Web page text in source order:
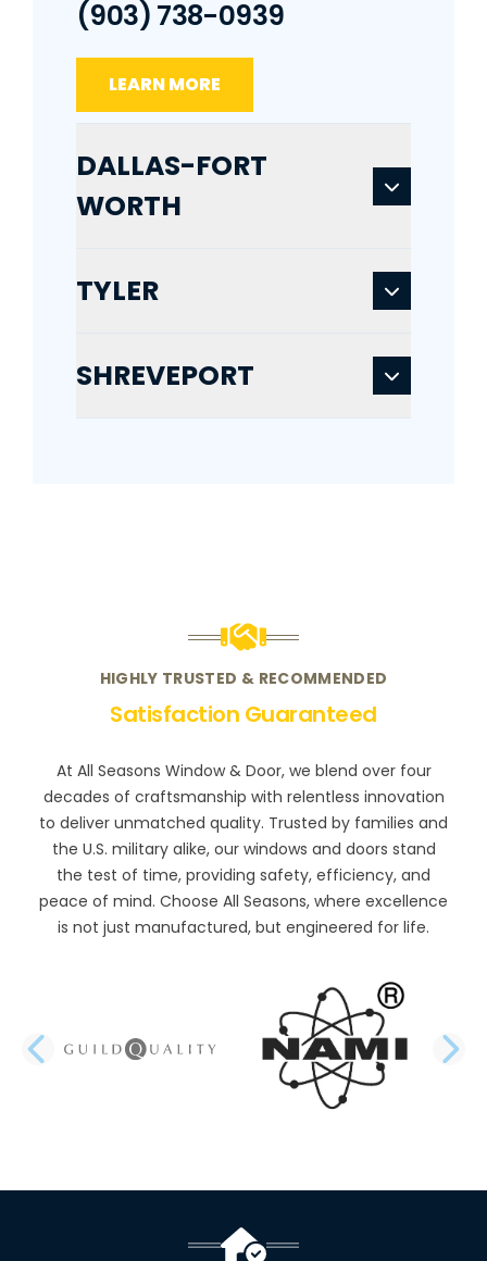
(903) 738-0939
LEARN MORE
DALLAS-FORT
WORTH
TYLER
SHREVEPORT
HIGHLY TRUSTED & RECOMMENDED
Satisfaction Guaranteed
At All Seasons Window & Door, we blend over four
decades of craftsmanship with relentless innovation
to deliver unmatched quality. Trusted by families and
the U.S. military alike, our windows and doors stand
the test of time, providing safety, efficiency, and
peace of mind. Choose All Seasons, where excellence
is not just manufactured, but engineered for life.
PREVIOUS SLIDE